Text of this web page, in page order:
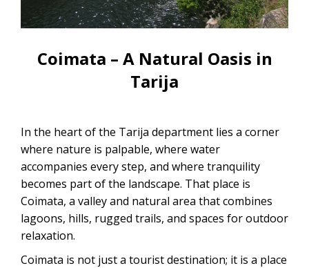
Uyuni Salt Flats Tour from La Paz
Pedro de Atacama | 3D/2N
2-Day Uyuni Salt Flats and Altiplanic
Lagoons Tour
CONTACTANOS
Coimata – A Natural Oasis in
Tarija
In the heart of the Tarija department lies a corner
where nature is palpable, where water
accompanies every step, and where tranquility
becomes part of the landscape. That place is
Coimata, a valley and natural area that combines
lagoons, hills, rugged trails, and spaces for outdoor
relaxation.
Coimata is not just a tourist destination; it is a place